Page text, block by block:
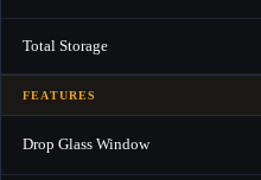
Total Storage
FEATURES
Drop Glass Window